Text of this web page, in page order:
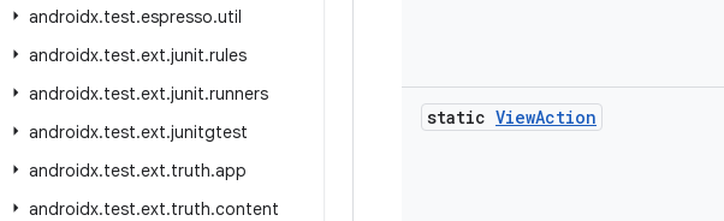
androidx.test.espresso.util
androidx.test.ext.junit.rules
androidx.test.ext.junit.runners
androidx.test.ext.junitgtest
androidx.test.ext.truth.app
androidx.test.ext.truth.content
static ViewAction